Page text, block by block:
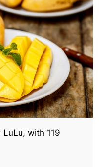
LuLu, with 119